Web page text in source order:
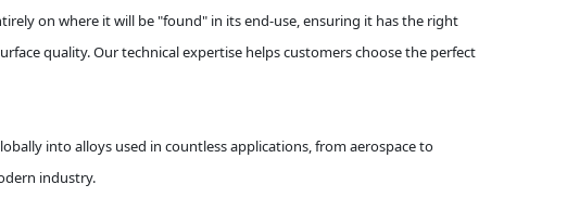
on where it will be "found" in its end-use, ensuring it has the right
quality. Our technical expertise helps customers choose the perfect
into alloys used in countless applications, from aerospace to
industry.